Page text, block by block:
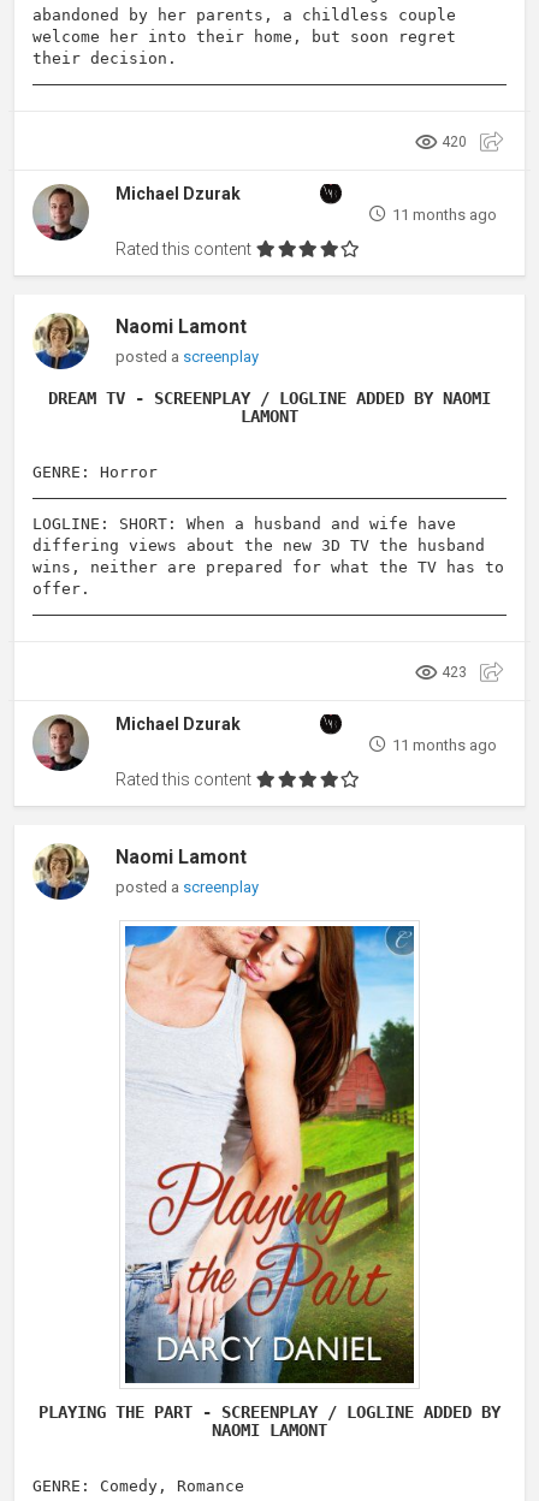
abandoned by her parents, a childless couple
welcome her into their home, but soon regret
their decision.
420
Michael Dzurak
11 months ago
Rated this content
Naomi Lamont
posted a screenplay
DREAM TV - SCREENPLAY / LOGLINE ADDED BY NAOMI
LAMONT
GENRE: Horror
LOGLINE: SHORT: When a husband and wife have
differing views about the new 3D TV the husband
wins, neither are prepared for what the TV has to
offer.
423
Michael Dzurak
11 months ago
Rated this content
Naomi Lamont
posted a screenplay
PLAYING THE PART - SCREENPLAY / LOGLINE ADDED BY
NAOMI LAMONT
GENRE: Comedy, Romance